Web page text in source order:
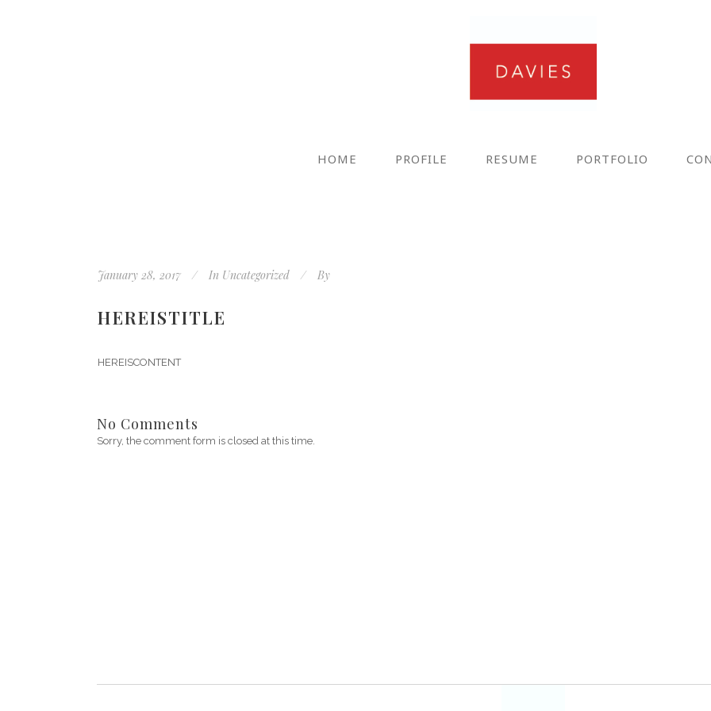
HOME PROFILE RESUME PORTFOLIO
January 28, 2017 In Uncategorized By
HEREISTITLE
HEREISCONTENT
No Comments
Sorry, the comment form is closed at this time.